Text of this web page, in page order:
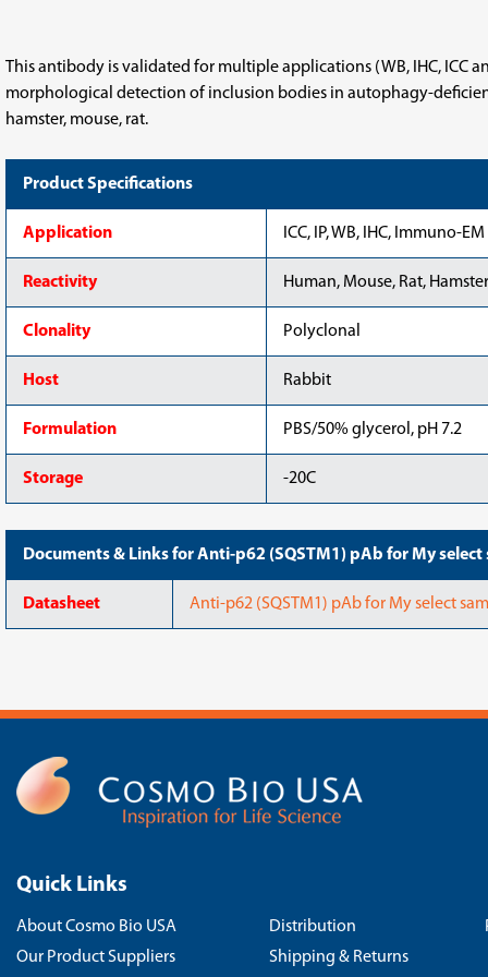
This antibody is validated for multiple applications (WB, IHC, ICC
morphological detection of inclusion bodies in autophagy-
hamster, mouse, rat.
Product Specifications
Application ICC, IP, WB, IHC, Immuno-EM
Reactivity Human, Mouse, Rat,
Clonality Polyclonal
Host Rabbit
Formulation PBS/50% glycerol, pH 7.2
Storage -20C
Documents & Links for Anti-p62 (SQSTM1) pAb for My select
Datasheet Anti-p62 (SQSTM1) pAb for My select
Quick Links
About Cosmo Bio USA
Our Product Suppliers
Distribution
Shipping & Returns